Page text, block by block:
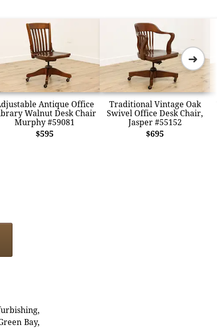
Antique Office
Walnut Desk Chair
Murphy #59081
$595
Traditional Vintage Oak
Swivel Office Desk Chair,
Jasper #55152
$695
➜
Bay,